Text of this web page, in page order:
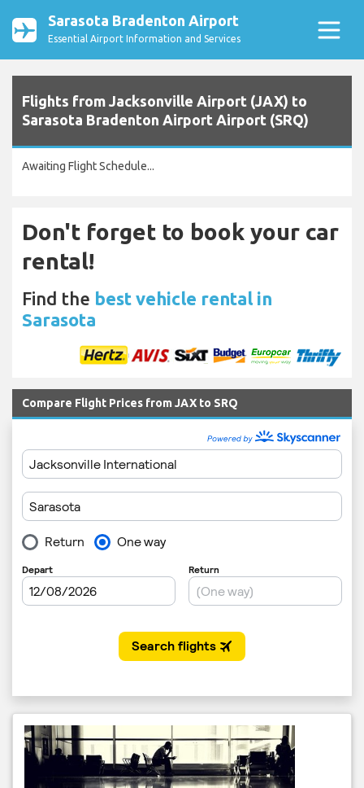
Sarasota Bradenton Airport
Essential Airport Information and Services
Flights from Jacksonville Airport (JAX) to
Sarasota Bradenton Airport Airport (SRQ)
Awaiting Flight Schedule...
Don't forget to book your car
rental!
Find the best vehicle rental in
Sarasota
Compare Flight Prices from JAX to SRQ